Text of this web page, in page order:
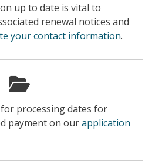
up to date is vital to
renewal notices and
your contact information.
for processing dates for
payment on ourapplication